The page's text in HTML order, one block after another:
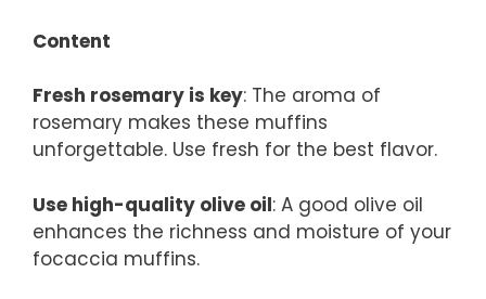
Content
Fresh rosemary is key: The aroma of
rosemary makes these muffins
unforgettable. Use fresh for the best flavor.
Use high-quality olive oil: A good olive oil
enhances the richness and moisture of your
focaccia muffins.